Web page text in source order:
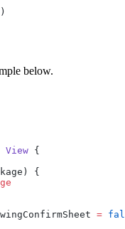
below.
View {
{
=